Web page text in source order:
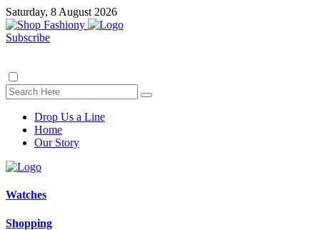
Saturday, 8 August 2026
Subscribe
Drop Us a Line
Home
Our Story
Watches
Shopping